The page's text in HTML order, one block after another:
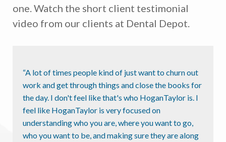
one. Watch the short client testimonial
video from our clients at Dental Depot.
“A lot of times people kind of just want to churn out
work and get through things and close the books for
the day. I don't feel like that's who HoganTaylor is. I
feel like HoganTaylor is very focused on
understanding who you are, where you want to go,
who you want to be, and making sure they are along